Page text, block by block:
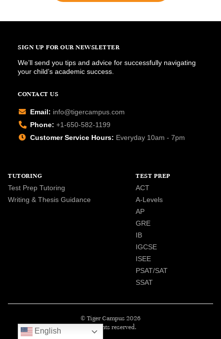
SIGN UP FOR OUR NEWSLETTER
We’ll send you tips and advice for successfully navigating
your child’s academic success.
CONTACT US
Email: info@tigercampus.com
Phone: +1-650-582-1199
Customer Service Hours: Everyday 10am - 7pm
TUTORING
Test Prep Tutoring
Writing & Thesis Guidance
TEST PREP
ACT
A-Levels
AP
GRE
IB
IGCSE
ISEE
PSAT/SAT
SSAT
© Tiger Campus 2026
All rights reserved.
English